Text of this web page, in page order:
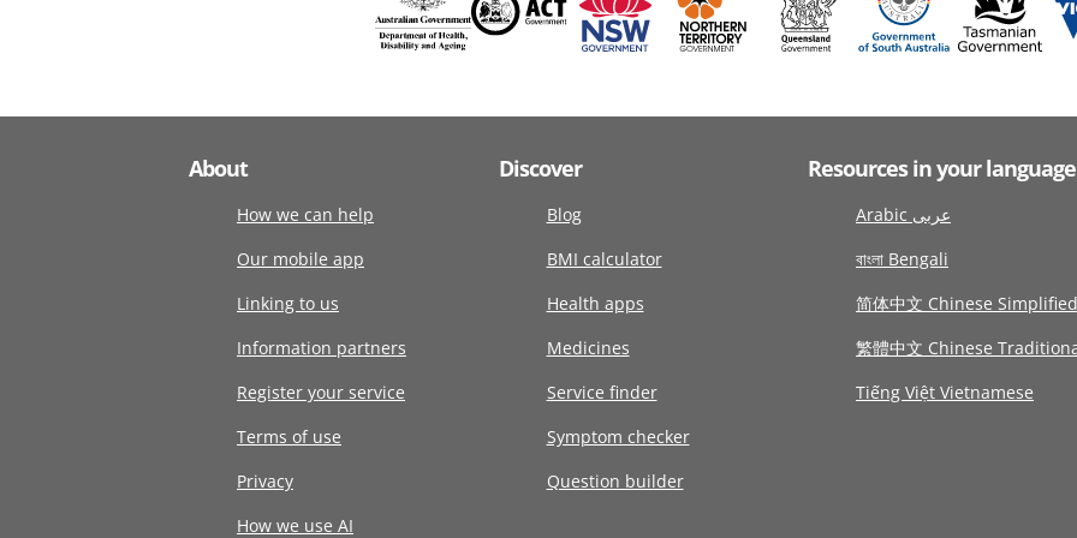
About
How we can help
Our mobile app
Linking to us
Information partners
Register your service
Terms of use
Privacy
How we use AI
Discover
Blog
BMI calculator
Health apps
Medicines
Service finder
Symptom checker
Question builder
Resources in your language
Arabic عربى
বাংলা Bengali
简体中文 Chinese Simplified
繁體中文 Chinese
Tiếng Việt Vietnamese